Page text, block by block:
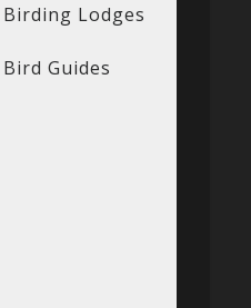
Birding Lodges
Bird Guides